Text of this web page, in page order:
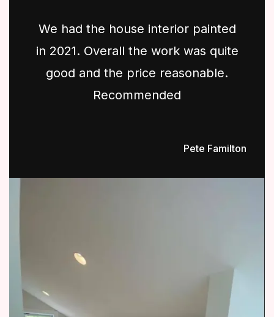
We had the house interior painted
in 2021. Overall the work was quite
good and the price reasonable.
Recommended
Pete Familton